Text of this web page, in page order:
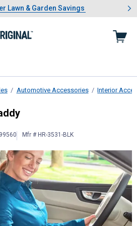
of 4.Summer Lawn & Garden Savings
Lawn & Garden Savings
Showing slide 1 of 4: Summer
Automotive Accessories Interior
Caddy
Mfr # HR-3531-BLK